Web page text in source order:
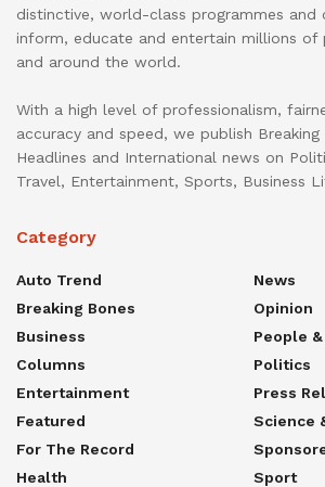
distinctive, world-class programmes and
inform, educate and entertain millions of
and around the world.
With a high level of professionalism,
accuracy and speed, we publish Breaking
Headlines and International news on
Travel, Entertainment, Sports, Business
Category
Auto Trend
Breaking Bones
Business
Columns
Entertainment
Featured
For The Record
Health
News
Opinion
People
Politics
Press
Science
Sport